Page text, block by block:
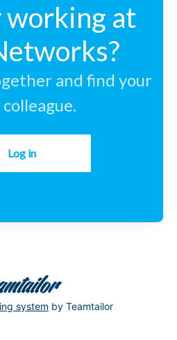
working at
and find your
Log in
system by Teamtailor